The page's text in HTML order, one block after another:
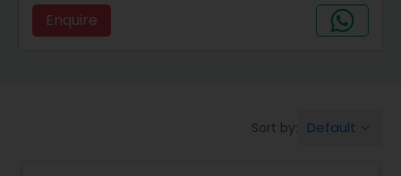
Enquire
Sort by: Default